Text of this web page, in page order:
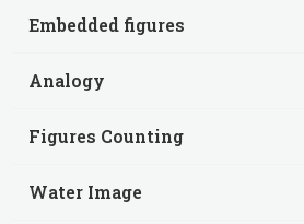
Embedded figures
Analogy
Figures Counting
Water Image